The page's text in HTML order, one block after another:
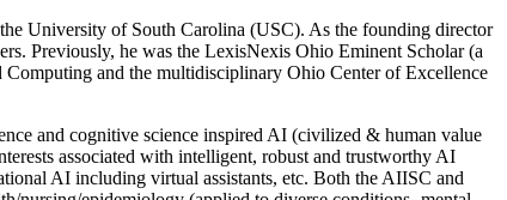
University of South Carolina (USC). As the founding director
Previously, he was the LexisNexis Ohio Eminent Scholar (a
and the multidisciplinary Ohio Center of Excellence
and cognitive science inspired AI (civilized & human value
associated with intelligent, robust and trustworthy AI
AI including virtual assistants, etc. Both the AIISC and